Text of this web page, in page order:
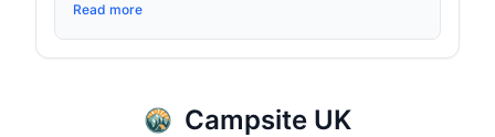
Read more
Campsite UK